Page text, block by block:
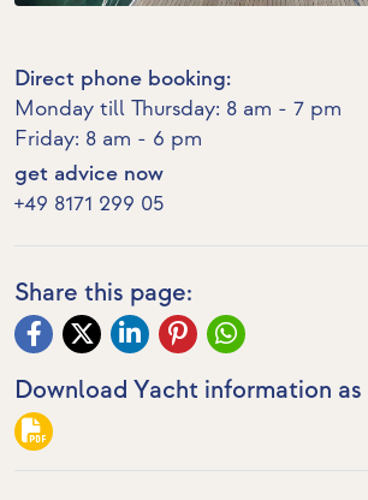
Direct phone booking:
Monday till Thursday: 8 am - 7 pm
Friday: 8 am - 6 pm
get advice now
+49 8171 299 05
Share this page:
Download Yacht information as